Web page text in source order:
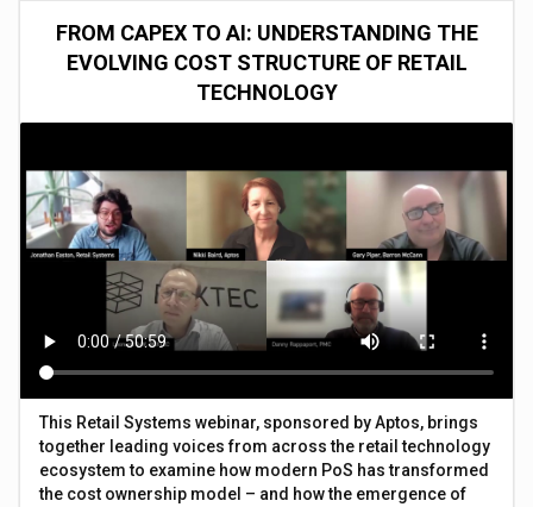
FROM CAPEX TO AI: UNDERSTANDING THE
EVOLVING COST STRUCTURE OF RETAIL
TECHNOLOGY
This Retail Systems webinar, sponsored by Aptos, brings
together leading voices from across the retail technology
ecosystem to examine how modern PoS has transformed
the cost ownership model – and how the emergence of